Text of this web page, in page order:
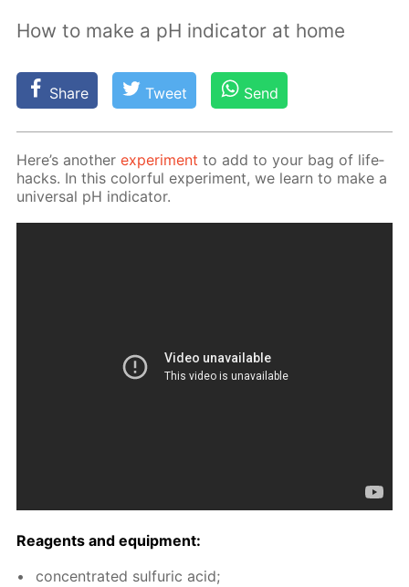
How to make a pH indicator at home
Share Tweet Send
Here’s an­oth­erex­per­i­ment to add to your bag of life­
hacks. In this col­or­ful ex­per­i­ment, we learn to make a
uni­ver­sal pH in­di­ca­tor.
Reagents and equip­ment:
con­cen­trat­ed sul­fu­ric acid;